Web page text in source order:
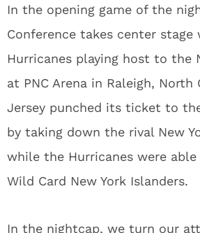
In the opening game of the
Conference takes center
Hurricanes playing host to the
at PNC Arena in Raleigh, North
Jersey punched its ticket to
by taking down the rival New
while the Hurricanes were
Wild Card New York Islanders.
In the nightcap, we turn our